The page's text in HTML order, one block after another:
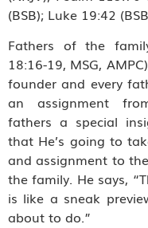
(BSB); Luke 19:42
Fathers of the
18:16-19, MSG,
founder and every
an assignment
fathers a special
that He’s going to
and assignment to
the family. He says,
is like a sneak
about to do.”